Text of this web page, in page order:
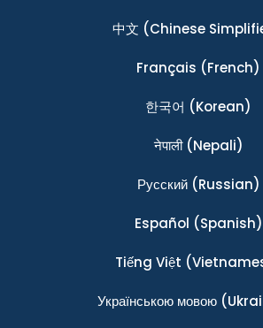
中文 (Chinese
Français (French)
한국어 (Korean)
नेपाली(Nepali)
Ρусский(Russian)
Español (Spanish)
Tiếng Việt
Українською мовою